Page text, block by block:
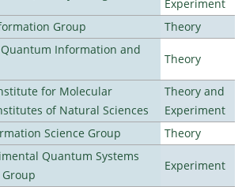
Experiment
Group
Theory
Information and
Theory
for Molecular
of Natural Sciences
Theory and
Experiment
Science Group
Theory
Quantum Systems
Experiment